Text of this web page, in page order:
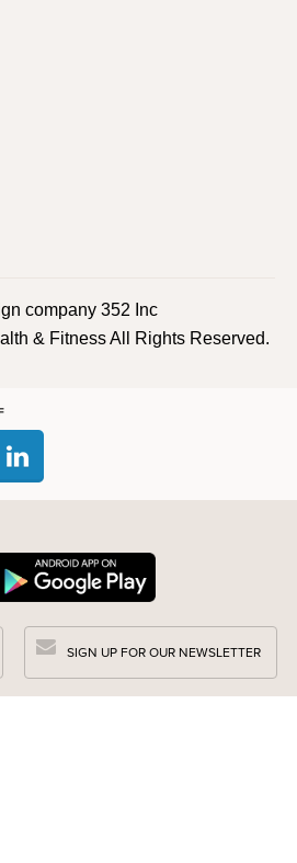
company 352 Inc
& Fitness All Rights Reserved.
SIGN UP FOR OUR NEWSLETTER